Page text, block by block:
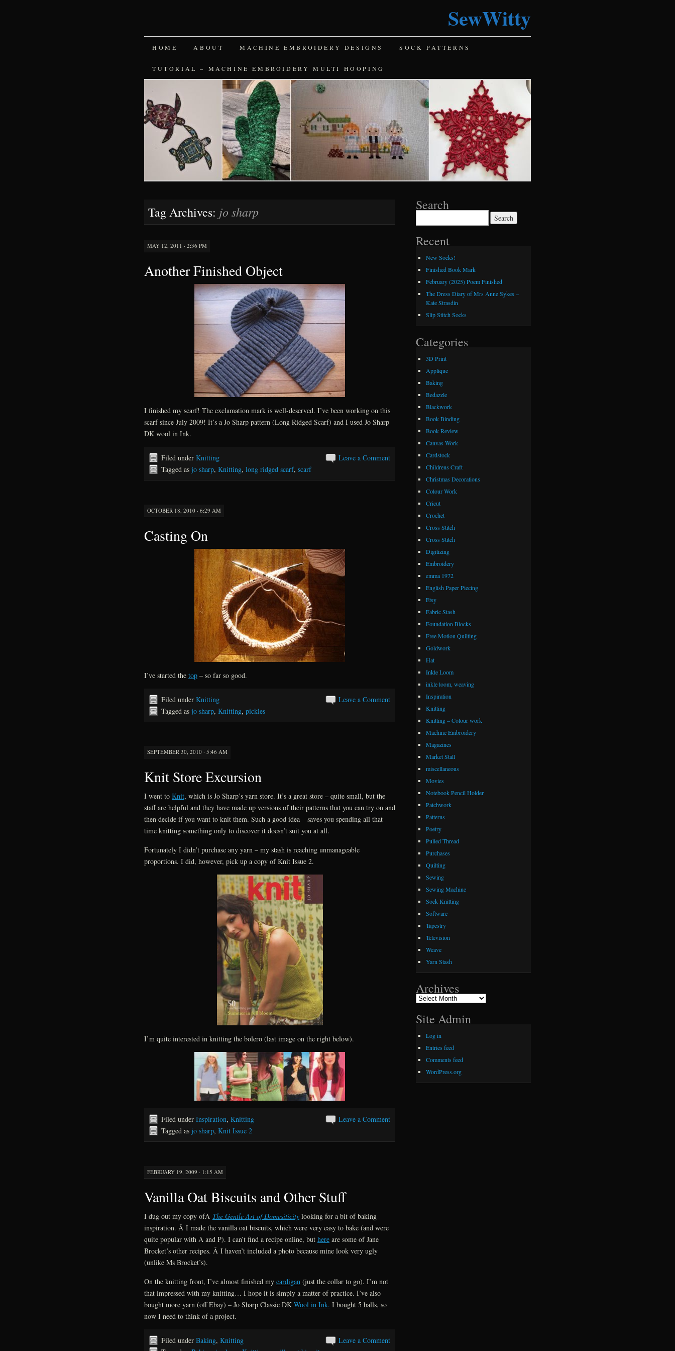
SewWitty
SKIP
TO
HOME ABOUT MACHINE EMBROIDERY DESIGNS SOCK PATTERNS
TUTORIAL – MACHINE EMBROIDERY MULTI HOOPING
Tag Archives: jo sharp
MAY 12, 2011 · 2:36 PM
Another Finished Object
I finished my scarf! The exclamation mark is well-deserved. I’ve been working on this
scarf since July 2009! It’s a Jo Sharp pattern (Long Ridged Scarf) and I used Jo Sharp
DK wool in Ink.
Leave a Comment
Filed under Knitting
Tagged as jo sharp, Knitting, long ridged scarf, scarf
OCTOBER 18, 2010 · 6:29 AM
Casting On
I’ve started the top – so far so good.
Leave a Comment
Filed under Knitting
Tagged as jo sharp, Knitting, pickles
SEPTEMBER 30, 2010 · 5:46 AM
Knit Store Excursion
I went to Knit, which is Jo Sharp’s yarn store. It’s a great store – quite small, but the
staff are helpful and they have made up versions of their patterns that you can try on and
then decide if you want to knit them. Such a good idea – saves you spending all that
time knitting something only to discover it doesn’t suit you at all.
Fortunately I didn’t purchase any yarn – my stash is reaching unmanageable
proportions. I did, however, pick up a copy of Knit Issue 2.
I’m quite interested in knitting the bolero (last image on the right below).
Leave a Comment
Filed under Inspiration, Knitting
Tagged as jo sharp, Knit Issue 2
FEBRUARY 19, 2009 · 1:15 AM
Vanilla Oat Biscuits and Other Stuff
I dug out my copy ofÂ The Gentle Art of Domesiticity looking for a bit of baking
inspiration. Â I made the vanilla oat biscuits, which were very easy to bake (and were
quite popular with A and P). I can’t find a recipe online, but here are some of Jane
Brocket’s other recipes. Â I haven’t included a photo because mine look very ugly
(unlike Ms Brocket’s).
On the knitting front, I’ve almost finished my cardigan (just the collar to go). I’m not
that impressed with my knitting… I hope it is simply a matter of practice. I’ve also
bought more yarn (off Ebay) – Jo Sharp Classic DK Wool in Ink. I bought 5 balls, so
now I need to think of a project.
Leave a Comment
Filed under Baking, Knitting
Search
Recent
New Socks!
Finished Book Mark
February (2025) Poem Finished
The Dress Diary of Mrs Anne Sykes –
Kate Strasdin
Slip Stitch Socks
Categories
3D Print
Applique
Baking
Bedazzle
Blackwork
Book Binding
Book Review
Canvas Work
Cardstock
Childrens Craft
Christmas Decorations
Colour Work
Cricut
Crochet
Cross Stitch
Cross Stitch
Digitizing
Embroidery
emma 1972
English Paper Piecing
Etsy
Fabric Stash
Foundation Blocks
Free Motion Quilting
Goldwork
Hat
Inkle Loom
inkle loom, weaving
Inspiration
Knitting
Knitting – Colour work
Machine Embroidery
Magazines
Market Stall
miscellaneous
Movies
Notebook Pencil Holder
Patchwork
Patterns
Poetry
Pulled Thread
Purchases
Quilting
Sewing
Sewing Machine
Sock Knitting
Software
Tapestry
Television
Weave
Yarn Stash
Archives
Archives
Site Admin
Log in
Entries feed
Comments feed
WordPress.org